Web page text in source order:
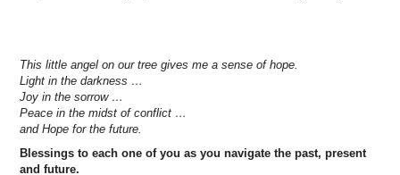
This little angel on our tree gives me a sense of hope.
Light in the darkness …
Joy in the sorrow …
Peace in the midst of conflict …
and Hope for the future.
Blessings to each one of you as you navigate the past, present
and future.